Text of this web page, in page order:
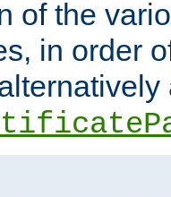
of the
in order